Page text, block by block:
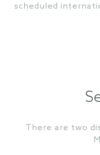
scheduled
There are two